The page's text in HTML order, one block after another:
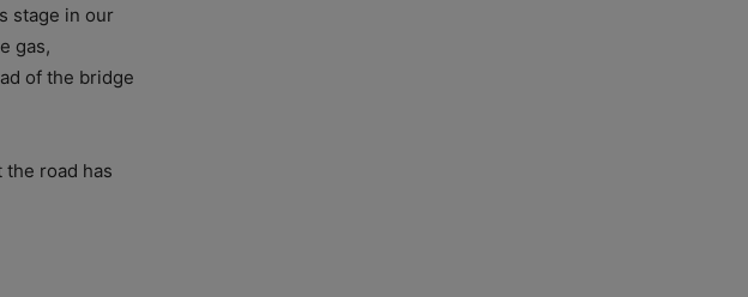
stage in our
gas,
of the bridge
road has